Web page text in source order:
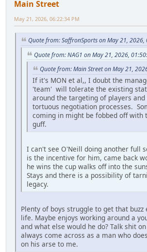
Main Street
May 21, 2026, 06:22:34 PM
Quote from: SaffronSports on May 21, 2026,
Quote from: NAG1 on May 21, 2026,
Quote from: Main Street on May 21,
If it's MON et al,, I doubt the
'team' will tolerate the existing
around the targeting of players and
tortuous negotiation processes.
coming in might be fobbed off with
guff.
I can't see O'Neill doing another full
is the incentive for him, came back
he wins the cup walks off into the
Stays and there is a possibility of
legacy.
Plenty of boys struggle to get that buzz
life. Maybe enjoys working around a
and what else would he do? Talk shit
always come across as a man who
on his arse to me.